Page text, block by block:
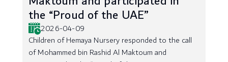
the “Proud of the UAE”
2026-04-09
Children of Hemaya Nursery responded to the call
of Mohammed bin Rashid Al Maktoum and